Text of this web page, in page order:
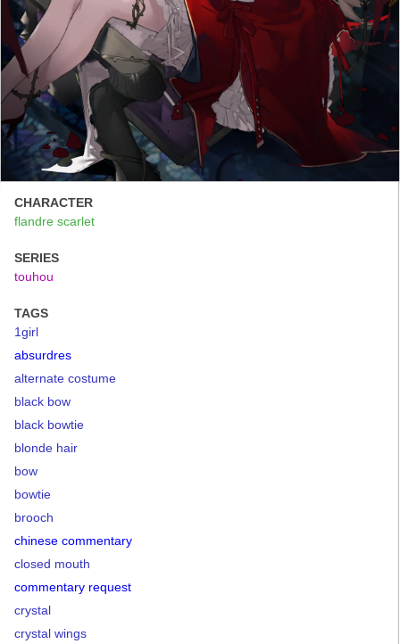
CHARACTER
flandre scarlet
SERIES
touhou
TAGS
1girl
absurdres
alternate costume
black bow
black bowtie
blonde hair
bow
bowtie
brooch
chinese commentary
closed mouth
commentary request
crystal
crystal wings